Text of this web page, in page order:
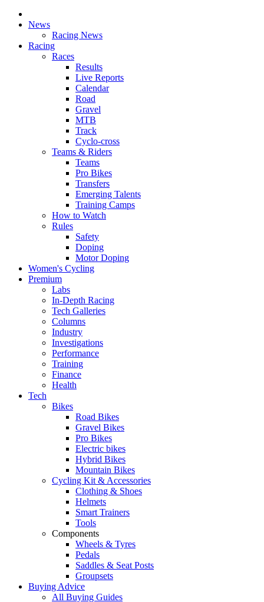
News
Racing News
Racing
Races
Results
Live Reports
Calendar
Road
Gravel
MTB
Track
Cyclo-cross
Teams & Riders
Teams
Pro Bikes
Transfers
Emerging Talents
Training Camps
How to Watch
Rules
Safety
Doping
Motor Doping
Women's Cycling
Premium
Labs
In-Depth Racing
Tech Galleries
Columns
Industry
Investigations
Performance
Training
Finance
Health
Tech
Bikes
Road Bikes
Gravel Bikes
Pro Bikes
Electric bikes
Hybrid Bikes
Mountain Bikes
Cycling Kit & Accessories
Clothing & Shoes
Helmets
Smart Trainers
Tools
Components
Wheels & Tyres
Pedals
Saddles & Seat Posts
Groupsets
Buying Advice
All Buying Guides